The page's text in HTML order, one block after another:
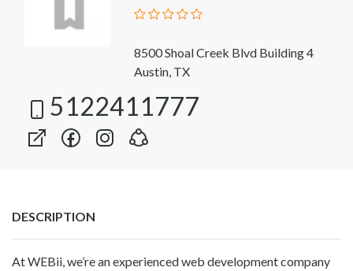
8500 Shoal Creek Blvd Building 4
Austin, TX
5122411777
DESCRIPTION
At WEBii, we’re an experienced web development company